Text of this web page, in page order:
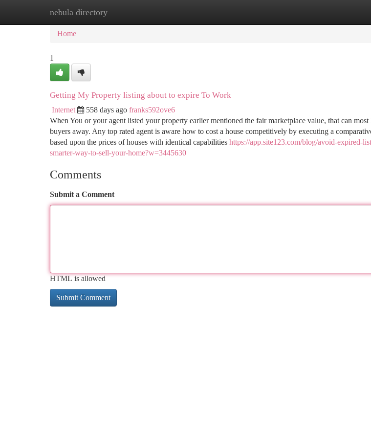
nebula directory
Home New Site Listings
Home
1
Getting My Property listing about to expire To Work
Internet 558 days ago franks592ove6
When You or your agent listed your property earlier mentioned the fair marketplace value, that can
buyers away. Any top rated agent is aware how to cost a house competitively by executing a
based upon the prices of houses with identical capabilities https://app.site123.com/blog/avoid-expired-
smarter-way-to-sell-your-home?w=3445630
Comments
Submit a Comment
HTML is allowed